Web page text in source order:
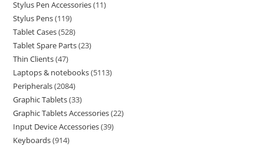
Stylus Pen Accessories 11
Stylus Pens 119
Tablet Cases 528
Tablet Spare Parts 23
Thin Clients 47
Laptops & notebooks 5113
Peripherals 2084
Graphic Tablets 33
Graphic Tablets Accessories 22
Input Device Accessories 39
Keyboards 914